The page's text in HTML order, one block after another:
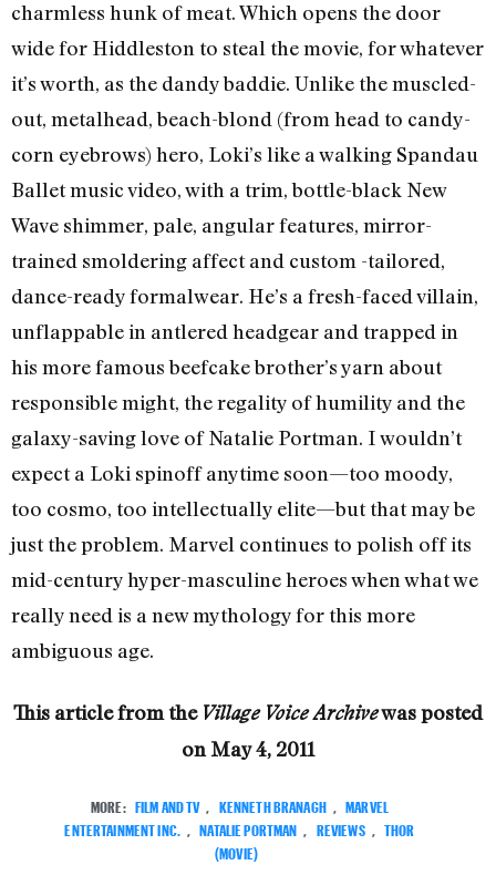
charmless hunk of meat. Which opens the door
wide for Hiddleston to steal the movie, for whatever
it’s worth, as the dandy baddie. Unlike the muscled-
out, metalhead, beach-blond (from head to candy-
corn eyebrows) hero, Loki’s like a walking Spandau
Ballet music video, with a trim, bottle-black New
Wave shimmer, pale, angular features, mirror-
trained smoldering affect and custom -tailored,
dance-ready formalwear. He’s a fresh-faced villain,
unflappable in antlered headgear and trapped in
his more famous beefcake brother’s yarn about
responsible might, the regality of humility and the
galaxy-saving love of Natalie Portman. I wouldn’t
expect a Loki spinoff anytime soon—too moody,
too cosmo, too intellectually elite—but that may be
just the problem. Marvel continues to polish off its
mid-century hyper-masculine heroes when what we
really need is a new mythology for this more
ambiguous age.
This article from the Village Voice Archivewas posted
on May 4, 2011
MORE: FILM AND TV , KENNETH BRANAGH , MARVEL
ENTERTAINMENT INC. , NATALIE PORTMAN , REVIEWS , THOR
(MOVIE)